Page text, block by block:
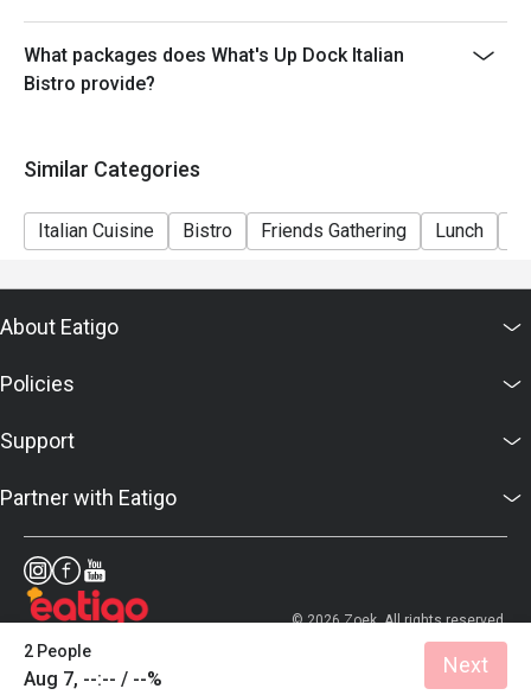
What packages does What's Up Dock Italian
Bistro provide?
Similar Categories
Italian Cuisine Bistro Friends Gathering Lunch
2 People
Aug 7, --:-- / --%
Next
About Eatigo
Policies
Support
Partner with Eatigo
© 2026 Zoek. All rights reserved.